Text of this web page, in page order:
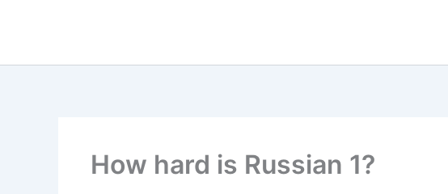
How hard is Russian 1?